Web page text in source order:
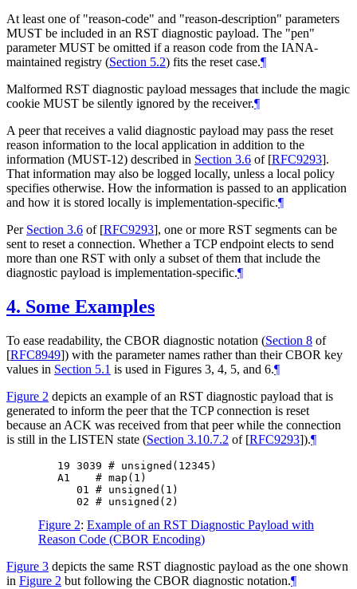
At least one of "reason-code" and "reason-description" parameters
MUST be included in an RST diagnostic payload. The "pen"
parameterMUST be omitted if a reason code from the IANA-
maintained registry (Section 5.2) fits the reset case.¶
Malformed RST diagnostic payload messages that include the magic
cookie MUST be silently ignored by the receiver.¶
A peer that receives a valid diagnostic payload may pass the reset
reason information to the local application in addition to the
information (MUST-12) described in Section 3.6 of [RFC9293].
That information may also be logged locally, unless a local policy
specifies otherwise. How the information is passed to an application
and how it is stored locally is implementation-specific.¶
Per Section 3.6 of [RFC9293], one or more RST segments can be
sent to reset a connection. Whether a TCP endpoint elects to send
more than one RST with only a subset of them that include the
diagnostic payload is implementation-specific.¶
4. Some Examples
To ease readability, the CBOR diagnostic notation (Section 8 of
[RFC8949]) with the parameter names rather than their CBOR key
values in Section 5.1 is used in Figures 3, 4, 5, and 6.¶
Figure 2 depicts an example of an RST diagnostic payload that is
generated to inform the peer that the TCP connection is reset
because an ACK was received from that peer while the connection
is still in the LISTEN state (Section 3.10.7.2 of [RFC9293]).¶
   19 3039 # unsigned(12345)
   A1    # map(1)
      01 # unsigned(1)
Figure 2: Example of an RST Diagnostic Payload with
Reason Code (CBOR Encoding)
Figure 3 depicts the same RST diagnostic payload as the one shown
in Figure 2 but following the CBOR diagnostic notation.¶